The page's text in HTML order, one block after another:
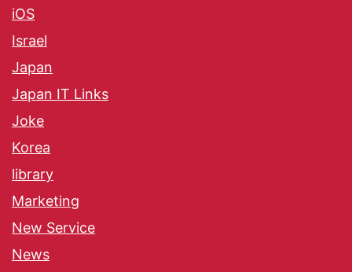
iOS
Israel
Japan
Japan IT Links
Joke
Korea
library
Marketing
New Service
News